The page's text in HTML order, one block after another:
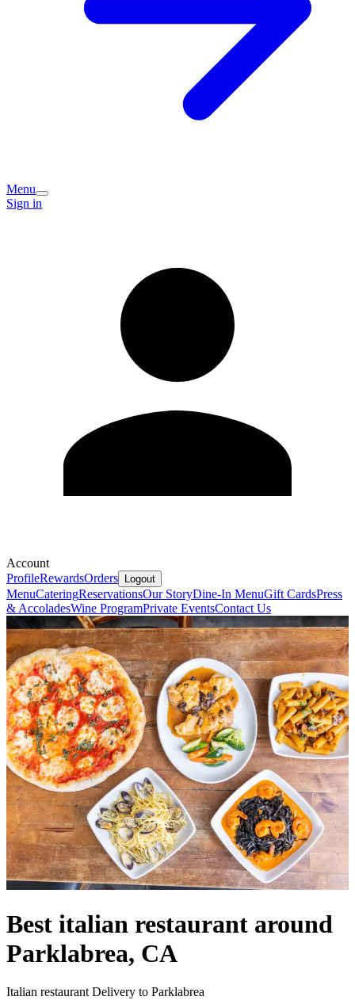
Menu
Sign in
Account
ProfileRewardsOrders Logout
MenuCateringReservationsOur StoryDine-In MenuGift CardsPress
& AccoladesWine ProgramPrivate EventsContact Us
Best italian restaurant around
Parklabrea, CA
Italian restaurant Delivery to Parklabrea